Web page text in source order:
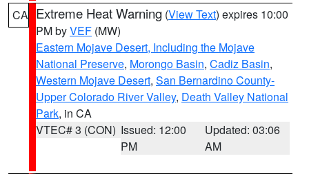
CA Extreme Heat Warning (View Text) expires 10:00
PM byVEF (MW)
Eastern Mojave Desert, Including the Mojave
National Preserve, Morongo Basin, Cadiz Basin,
Western Mojave Desert, San Bernardino County-
Upper Colorado River Valley, Death Valley National
Park, in CA
VTEC# 3 (CON) Issued: 12:00
PM
Updated: 03:06
AM